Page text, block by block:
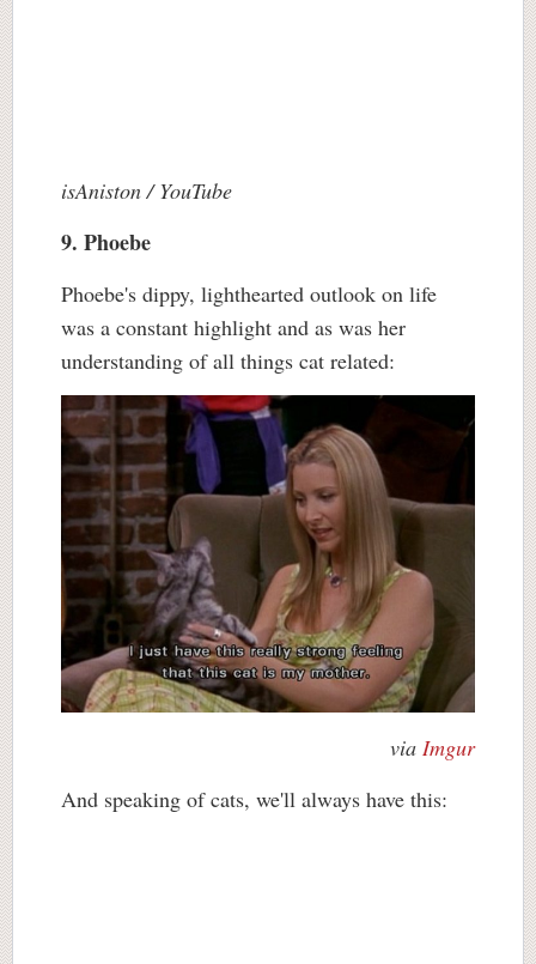
isAniston / YouTube
9. Phoebe
Phoebe's dippy, lighthearted outlook on life
was a constant highlight and as was her
understanding of all things cat related:
via Imgur
And speaking of cats, we'll always have this: